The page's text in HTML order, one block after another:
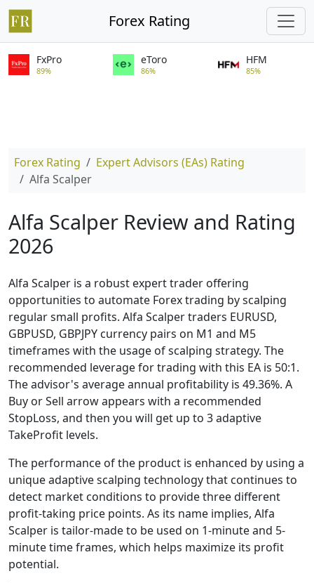
Forex Rating
FxPro
89%
eToro
86%
HFM
85%
Forex Rating
Expert Advisors (EAs) Rating
Alfa Scalper
Alfa Scalper Review and Rating
2026
Alfa Scalper is a robust expert trader offering
opportunities to automate Forex trading by scalping
regular small profits. Alfa Scalper traders EURUSD,
GBPUSD, GBPJPY currency pairs on M1 and M5
timeframes with the usage of scalping strategy. The
recommended leverage for trading with this EA is 50:1.
The advisor's average annual profitability is 49.36%. A
Buy or Sell arrow appears with a recommended
StopLoss, and then you will get up to 3 adaptive
TakeProfit levels.
The performance of the product is enhanced by using a
unique adaptive scalping technology that continues to
detect market conditions to provide three different
profit-taking price points. As its name implies, Alfa
Scalper is tailor-made to be used on 1-minute and 5-
minute time frames, which helps maximize its profit
potential.